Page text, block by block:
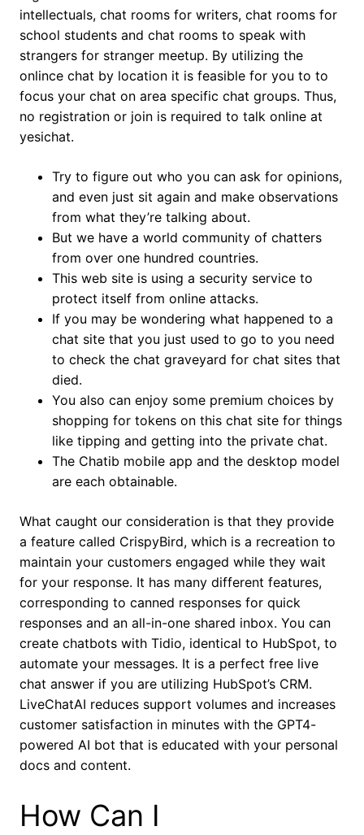
intellectuals, chat rooms for writers, chat rooms for
school students and chat rooms to speak with
strangers for stranger meetup. By utilizing the
onlince chat by location it is feasible for you to to
focus your chat on area specific chat groups. Thus,
no registration or join is required to talk online at
yesichat.
Try to figure out who you can ask for opinions,
and even just sit again and make observations
from what they’re talking about.
But we have a world community of chatters
from over one hundred countries.
This web site is using a security service to
protect itself from online attacks.
If you may be wondering what happened to a
chat site that you just used to go to you need
to check the chat graveyard for chat sites that
died.
You also can enjoy some premium choices by
shopping for tokens on this chat site for things
like tipping and getting into the private chat.
The Chatib mobile app and the desktop model
are each obtainable.
What caught our consideration is that they provide
a feature called CrispyBird, which is a recreation to
maintain your customers engaged while they wait
for your response. It has many different features,
corresponding to canned responses for quick
responses and an all-in-one shared inbox. You can
create chatbots with Tidio, identical to HubSpot, to
automate your messages. It is a perfect free live
chat answer if you are utilizing HubSpot’s CRM.
LiveChatAI reduces support volumes and increases
customer satisfaction in minutes with the GPT4-
powered AI bot that is educated with your personal
docs and content.
How Can I